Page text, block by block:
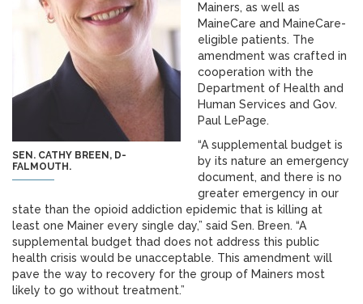
SEN. CATHY BREEN, D-
FALMOUTH.
Mainers, as well as
MaineCare and MaineCare-
eligible patients. The
amendment was crafted in
cooperation with the
Department of Health and
Human Services and Gov.
Paul LePage.
“A supplemental budget is
by its nature an emergency
document, and there is no
greater emergency in our
state than the opioid addiction epidemic that is killing at
least one Mainer every single day,” said Sen. Breen. “A
supplemental budget thad does not address this public
health crisis would be unacceptable. This amendment will
pave the way to recovery for the group of Mainers most
likely to go without treatment.”